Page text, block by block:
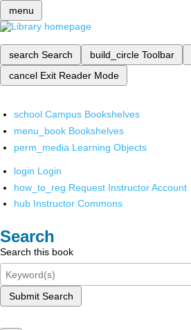
menu
search Search build_circle Toolbar
cancel Exit Reader Mode
school Campus Bookshelves
menu_book Bookshelves
perm_media Learning Objects
login Login
how_to_reg Request Instructor Account
hub Instructor Commons
Search
Search this book
Submit Search